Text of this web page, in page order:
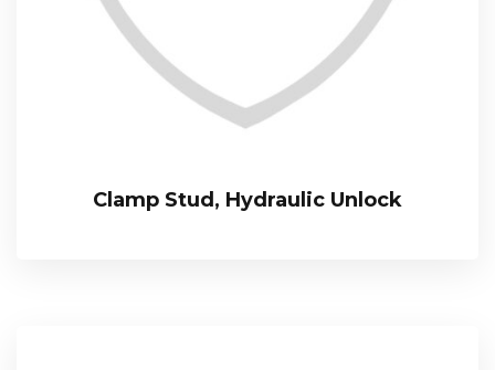
Clamp Stud, Hydraulic Unlock